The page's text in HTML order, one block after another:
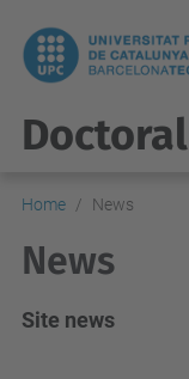
Doctoral
Home News
News
Site news